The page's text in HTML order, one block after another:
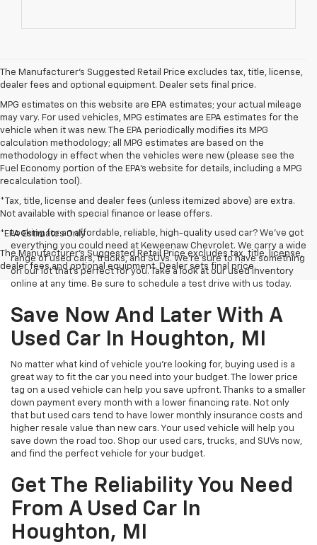
The Manufacturer's Suggested Retail Price excludes tax, title, license,
dealer fees and optional equipment. Dealer sets final price.
MPG estimates on this website are EPA estimates; your actual mileage
may vary. For used vehicles, MPG estimates are EPA estimates for the
vehicle when it was new. The EPA periodically modifies its MPG
calculation methodology; all MPG estimates are based on the
methodology in effect when the vehicles were new (please see the
Fuel Economy portion of the EPA's website for details, including a MPG
recalculation tool).
*Tax, title, license and dealer fees (unless itemized above) are extra.
Not available with special finance or lease offers.
*EPA Estimates Only
The Manufacturer's Suggested Retail Price excludes tax, title, license,
dealer fees and optional equipment. Dealer sets final price.
Looking for an affordable, reliable, high-quality used car? We’ve got
everything you could need at Keweenaw Chevrolet. We carry a wide
range of used cars, trucks, and SUVs. We're sure to have something
on our lot that’s perfect for you. Take a look at our used inventory
online at any time. Be sure to schedule a test drive with us today.
Save Now And Later With A
Used Car In Houghton, MI
No matter what kind of vehicle you’re looking for, buying used is a
great way to fit the car you need into your budget. The lower price
tag on a used vehicle can help you save upfront. Thanks to a smaller
down payment every month with a lower financing rate. Not only
that but used cars tend to have lower monthly insurance costs and
higher resale value than new cars. Your used vehicle will help you
save down the road too. Shop our used cars, trucks, and SUVs now,
and find the perfect vehicle for your budget.
Get The Reliability You Need
From A Used Car In
Houghton, MI